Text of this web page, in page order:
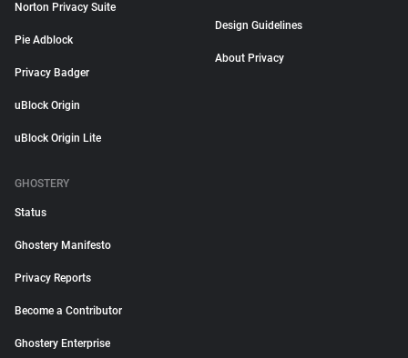
Norton Privacy Suite
Pie Adblock
Privacy Badger
uBlock Origin
uBlock Origin Lite
Design Guidelines
About Privacy
GHOSTERY
Status
Ghostery Manifesto
Privacy Reports
Become a Contributor
Ghostery Enterprise